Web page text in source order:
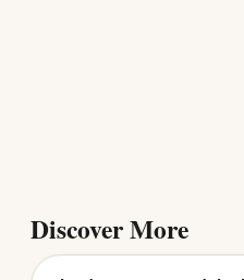
Discover More